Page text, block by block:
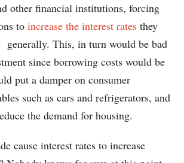
other financial institutions, forcing
to increase the interest rates they
generally. This, in turn would be bad
since borrowing costs would be
put a damper on consumer
such as cars and refrigerators, and
the demand for housing.
cause interest rates to increase